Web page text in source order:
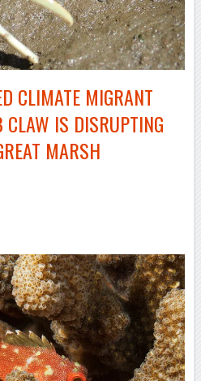
CLIMATE MIGRANT
IS DISRUPTING
MARSH